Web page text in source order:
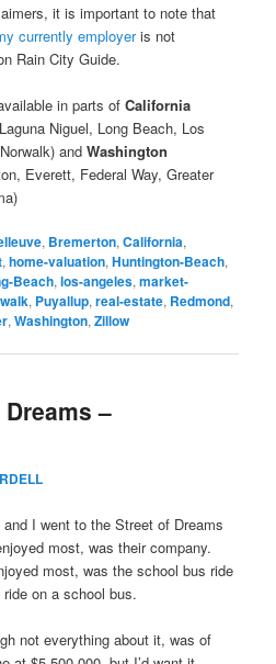
it is important to note that
currently employeris not
Rain City Guide.
in parts ofCalifornia
Niguel, Long Beach, Los
andWashington
Everett, Federal Way, Greater
, Bremerton,California,
,home-valuation,Huntington-Beach,
Beach,los-angeles,market-
, Puyallup,real-estate, Redmond,
,Washington,Zillow
–
I went to the Street of Dreams
most, was their company.
most, was the school bus ride
on a school bus.
not everything about it, was of